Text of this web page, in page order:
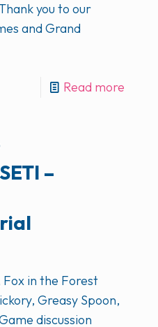
you to our
and Grand
Read more
–
in the Forest
Greasy Spoon,
discussion